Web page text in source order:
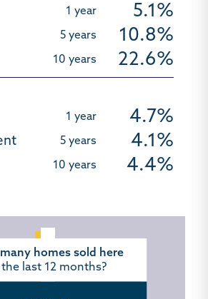
5.1%
10.8%
22.6%
4.7%
4.1%
4.4%
homes sold here
last 12 months?